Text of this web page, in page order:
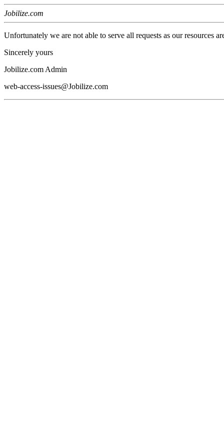
Jobilize.com
Unfortunately we are not able to serve all requests as our resources
Sincerely yours
Jobilize.com Admin
web-access-issues@Jobilize.com